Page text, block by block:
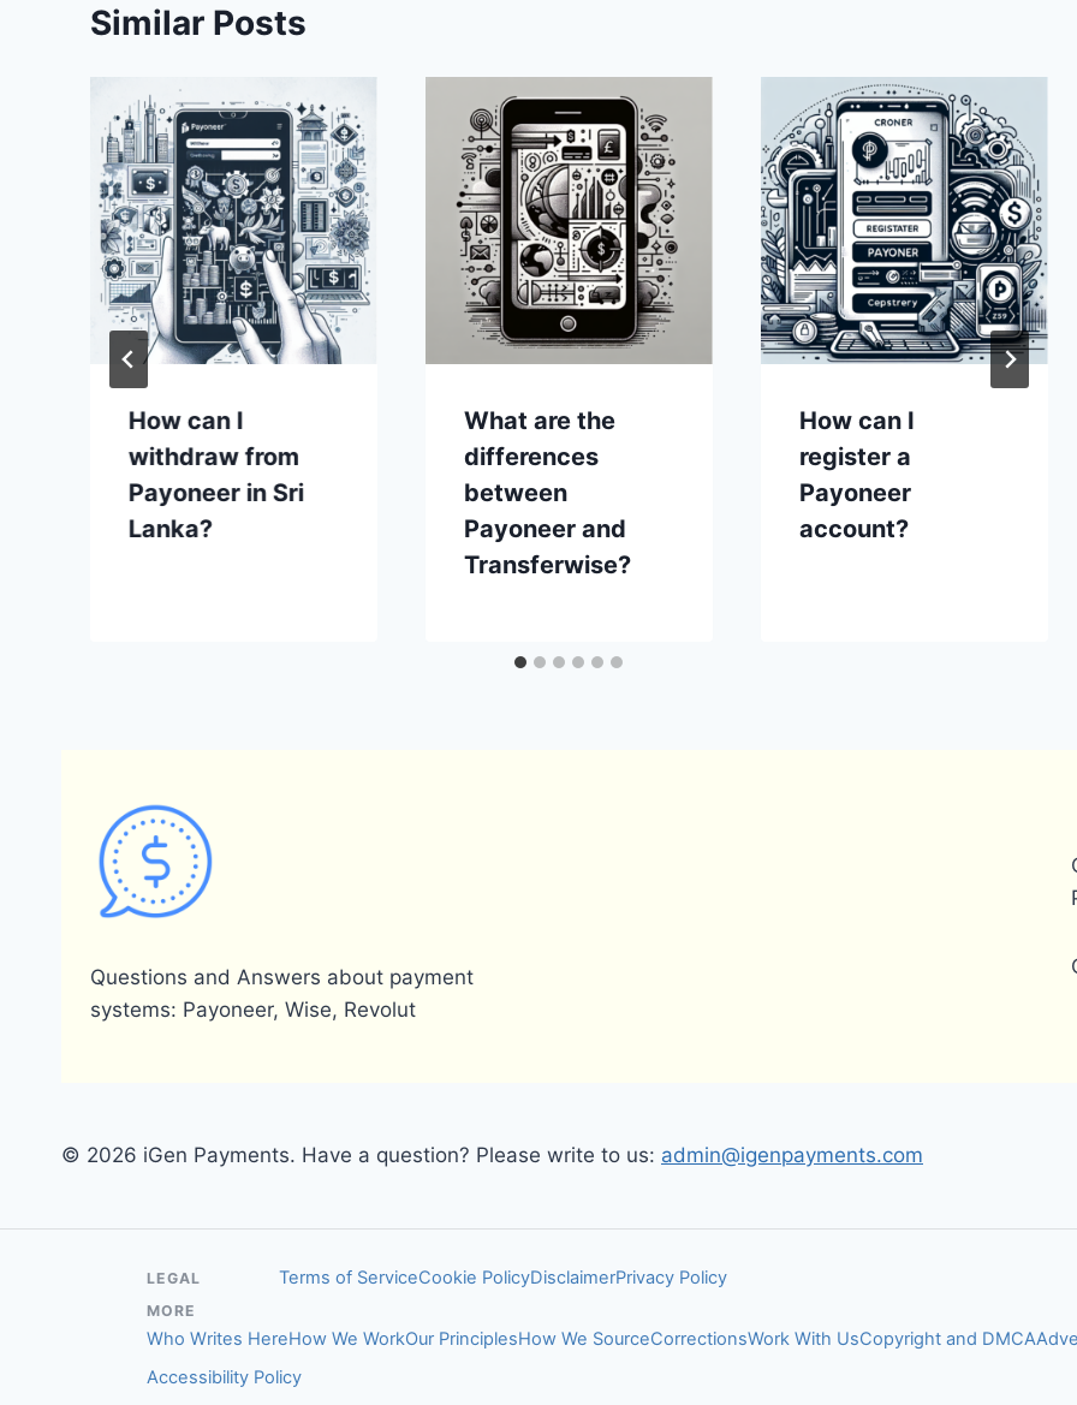
Similar Posts
How can I
withdraw from
Payoneer in Sri
Lanka?
What are the
differences
between
Payoneer and
Transferwise?
How can I
register a
Payoneer
account?
Questions and Answers about payment
systems: Payoneer, Wise, Revolut
© 2026 iGen Payments. Have a question? Please write to us: admin@igenpayments.com
LEGAL Terms of ServiceCookie PolicyDisclaimerPrivacy Policy
MORE
Who Writes HereHow We WorkOur PrinciplesHow We SourceCorrectionsWork With UsCopyright and DMCA
Accessibility Policy